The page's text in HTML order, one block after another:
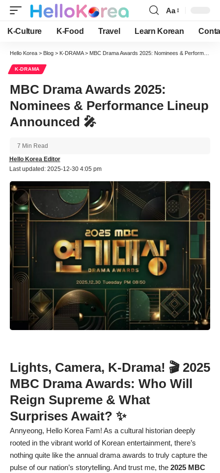
Font
Resizer
Aa
K-Culture K-Food Travel Learn Korean
Hello Korea > Blog > K-DRAMA> MBC Drama Awards 2025: Nominees & Performance Lineup Announced 🎤
K-DRAMA
MBC Drama Awards 2025:
Nominees & Performance Lineup
Announced 🎤
Last updated: 2025-12-30 4:05 pm
Hello Korea Editor
7 Min Read
Lights, Camera, K-Drama! 🎬 2025
MBC Drama Awards: Who Will
Reign Supreme & What
Surprises Await? ✨
Annyeong, Hello Korea Fam! As a cultural historian deeply
rooted in the vibrant world of Korean entertainment, there’s
nothing quite like the annual drama awards to truly capture the
pulse of our nation’s storytelling. And trust me, the 2025 MBC